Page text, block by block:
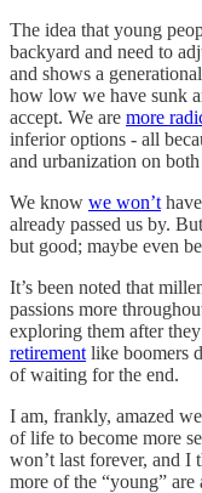
The idea that young
backyard and need to
and shows a
how low we have sunk
accept. We are more
inferior options - all
and urbanization on
We know we won’t
already passed us by.
but good; maybe even
It’s been noted that
passions more
exploring them after
retirement like boomers
of waiting for the end.
I am, frankly, amazed
of life to become more
won’t last forever, and I
more of the “young”